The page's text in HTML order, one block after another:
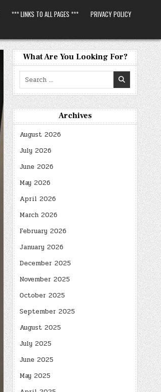
*** LINKS TO ALL PAGES *** PRIVACY POLICY
What Are You Looking For?
Search
for:
Archives
August 2026
July 2026
June 2026
May 2026
April 2026
March 2026
February 2026
January 2026
December 2025
November 2025
October 2025
September 2025
August 2025
July 2025
June 2025
May 2025